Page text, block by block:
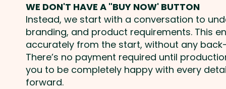
WE DON'T HAVE A "BUY NOW' BUTTON
Instead, we start with a conversation to
branding, and product requirements. This
accurately from the start, without any
There’s no payment required until
you to be completely happy with every
forward.